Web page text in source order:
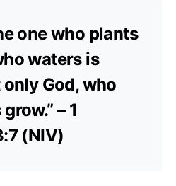
one who plants
waters is
God, who
– 1
(NIV)